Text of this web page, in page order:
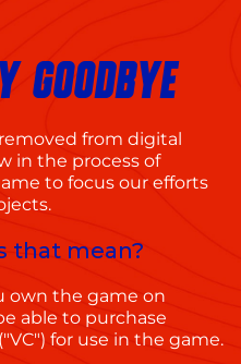
GOODBYE
removed from digital
in the process of
to focus our efforts
that mean?
own the game on
able to purchase
for use in the game.